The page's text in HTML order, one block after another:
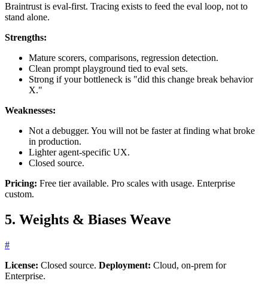
Braintrust is eval-first. Tracing exists to feed the eval loop, not to
stand alone.
Strengths:
Mature scorers, comparisons, regression detection.
Clean prompt playground tied to eval sets.
Strong if your bottleneck is "did this change break behavior
X."
Weaknesses:
Not a debugger. You will not be faster at finding what broke
in production.
Lighter agent-specific UX.
Closed source.
Pricing: Free tier available. Pro scales with usage. Enterprise
custom.
5. Weights & Biases Weave
#
License: Closed source. Deployment: Cloud, on-prem for
Enterprise.